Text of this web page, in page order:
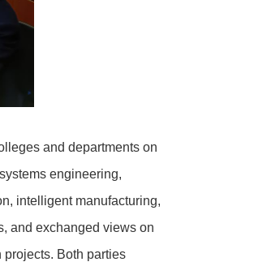
and departments on
engineering,
intelligent manufacturing,
and exchanged views on
Both parties